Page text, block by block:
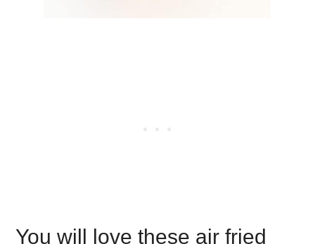
You will love these air fried